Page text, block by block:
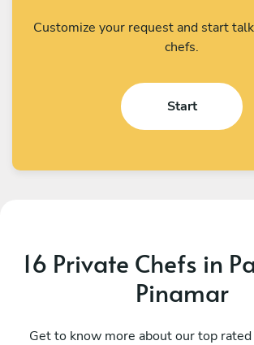
Customize your request and start
chefs.
Start
16 Private Chefs in
Pinamar
Get to know more about our top
CABA